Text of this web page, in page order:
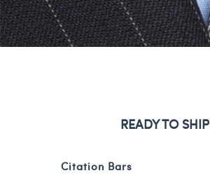
READY TO SHIP
Citation Bars